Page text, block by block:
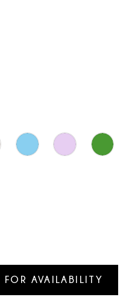
AVAILABILITY